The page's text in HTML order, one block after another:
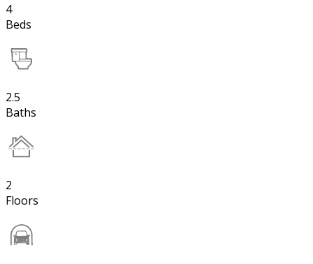
4
Beds
2.5
Baths
2
Floors